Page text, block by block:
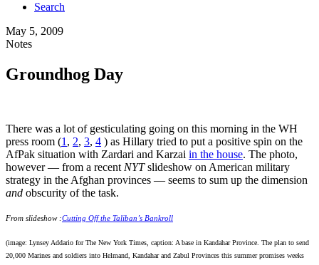
Search
May 5, 2009
Notes
Groundhog Day
There was a lot of gesticulating going on this morning in the WH
press room (1 , 2, 3, 4 ) as Hillary tried to put a positive spin on the
AfPak situation with Zardari and Karzai in the house. The photo,
however — from a recent NYTslideshow on American military
strategy in the Afghan provinces — seems to sum up the dimension
and obscurity of the task.
From slideshow :Cutting Off the Taliban’s Bankroll
(image: Lynsey Addario for The New York Times, caption: A base in Kandahar Province. The plan to send
20,000 Marines and soldiers into Helmand, Kandahar and Zabul Provinces this summer promises weeks